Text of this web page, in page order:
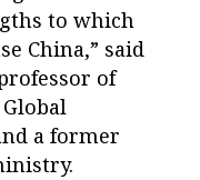
to which
China,” said
of
a former